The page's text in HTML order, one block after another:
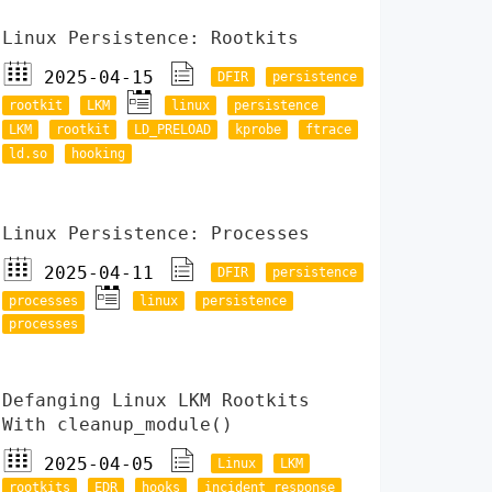
Linux Persistence: Rootkits
2025-04-15
DFIR
persistence
rootkit
LKM linux
persistence
LKM
rootkit LD_PRELOAD kprobe
ftrace
ld.so
hooking
Linux Persistence: Processes
2025-04-11
DFIR
persistence
processes
linux
persistence
processes
Defanging Linux LKM Rootkits
With cleanup_module()
2025-04-05
Linux
LKM
rootkits
EDR hooks incident response